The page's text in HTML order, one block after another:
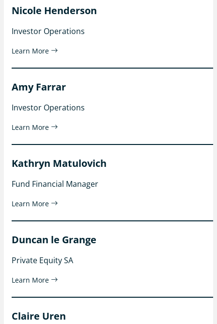
Nicole Henderson
Investor Operations
Learn More
Amy Farrar
Investor Operations
Learn More
Kathryn Matulovich
Fund Financial Manager
Learn More
Duncan le Grange
Private Equity SA
Learn More
Claire Uren